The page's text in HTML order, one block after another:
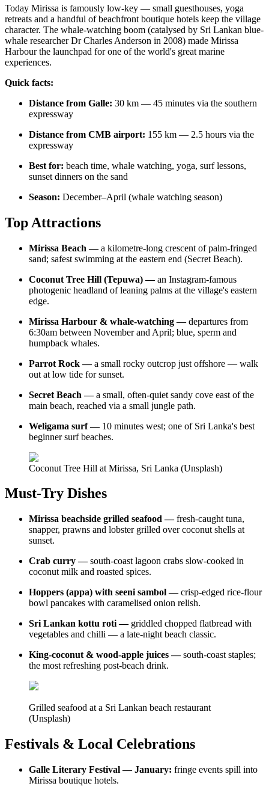
Today Mirissa is famously low-key — small guesthouses, yoga
retreats and a handful of beachfront boutique hotels keep the village
character. The whale-watching boom (catalysed by Sri Lankan blue-
whale researcher Dr Charles Anderson in 2008) made Mirissa
Harbour the launchpad for one of the world's great marine
experiences.
Quick facts:
Distance from Galle: 30 km — 45 minutes via the southern
expressway
Distance from CMB airport: 155 km — 2.5 hours via the
expressway
Best for: beach time, whale watching, yoga, surf lessons,
sunset dinners on the sand
Season: December–April (whale watching season)
Top Attractions
Mirissa Beach —a kilometre-long crescent of palm-fringed
sand; safest swimming at the eastern end (Secret Beach).
Coconut Tree Hill (Tepuwa) —an Instagram-famous
photogenic headland of leaning palms at the village's eastern
edge.
Mirissa Harbour & whale-watching —departures from
6:30am between November and April; blue, sperm and
humpback whales.
Parrot Rock —a small rocky outcrop just offshore — walk
out at low tide for sunset.
Secret Beach —a small, often-quiet sandy cove east of the
main beach, reached via a small jungle path.
Weligama surf — 10 minutes west; one of Sri Lanka's best
beginner surf beaches.
Coconut Tree Hill at Mirissa, Sri Lanka (Unsplash)
Must-Try Dishes
Mirissa beachside grilled seafood —fresh-caught tuna,
snapper, prawns and lobster grilled over coconut shells at
sunset.
Crab curry —south-coast lagoon crabs slow-cooked in
coconut milk and roasted spices.
Hoppers (appa) with seeni sambol —crisp-edged rice-flour
bowl pancakes with caramelised onion relish.
Sri Lankan kottu roti — griddled chopped flatbread with
vegetables and chilli — a late-night beach classic.
King-coconut & wood-apple juices —south-coast staples;
the most refreshing post-beach drink.
Grilled seafood at a Sri Lankan beach restaurant
(Unsplash)
Festivals & Local Celebrations
Galle Literary Festival — January: fringe events spill into
Mirissa boutique hotels.